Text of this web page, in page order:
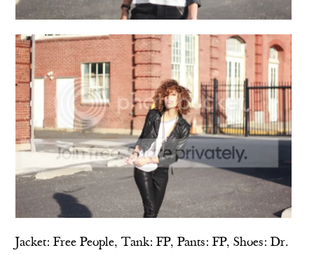
Jacket:Free People, Tank:FP, Pants: FP, Shoes:Dr.